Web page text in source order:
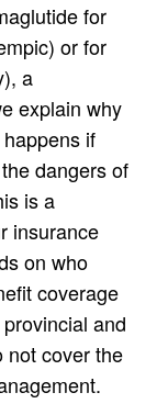
for
or for
a
explain why
if
dangers of
is a
insurance
on who
coverage
and
not cover the